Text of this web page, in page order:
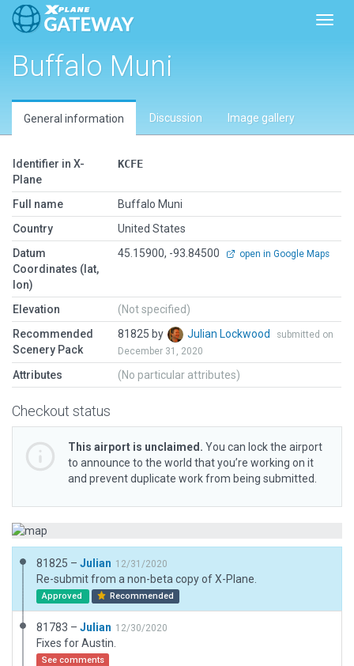
Buffalo Muni
General information Discussion Image gallery
Identifier in X-
Plane
KCFE
Full name
Buffalo Muni
Country
United States
Datum
Coordinates (lat,
lon)
45.15900, -93.84500 open in Google Maps
Elevation
(Not specified)
Recommended
Scenery Pack
81825 by Julian Lockwood
submitted on
December 31, 2020
Attributes (No particular attributes)
Checkout status
This airport is unclaimed. You can lock the airport
to announce to the world that you’re working on it
and prevent duplicate work from being submitted.
81825 – Julian 12/31/2020
Re-submit from a non-beta copy of X-Plane.
Approved Recommended
81783 – Julian 12/30/2020
Fixes for Austin.
See comments